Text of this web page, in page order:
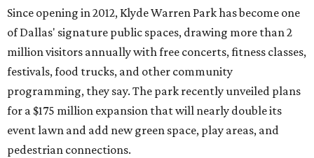
Since opening in 2012, Klyde Warren Park has become one
of Dallas' signature public spaces, drawing more than 2
million visitors annually with free concerts, fitness classes,
festivals, food trucks, and other community
programming, they say. The park recently unveiled plans
for a $175 million expansion that will nearly double its
event lawn and add new green space, play areas, and
pedestrian connections.